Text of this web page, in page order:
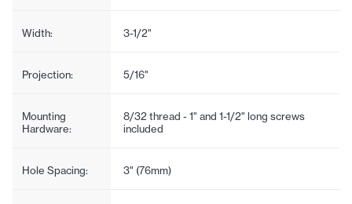
Width: 3-1/2"
Projection: 5/16"
Mounting
Hardware:
8/32 thread - 1" and 1-1/2" long screws
included
Hole Spacing: 3" (76mm)